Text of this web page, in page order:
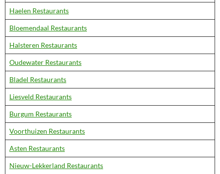
Haelen Restaurants
Bloemendaal Restaurants
Halsteren Restaurants
Oudewater Restaurants
Bladel Restaurants
Liesveld Restaurants
Burgum Restaurants
Voorthuizen Restaurants
Asten Restaurants
Nieuw-Lekkerland Restaurants